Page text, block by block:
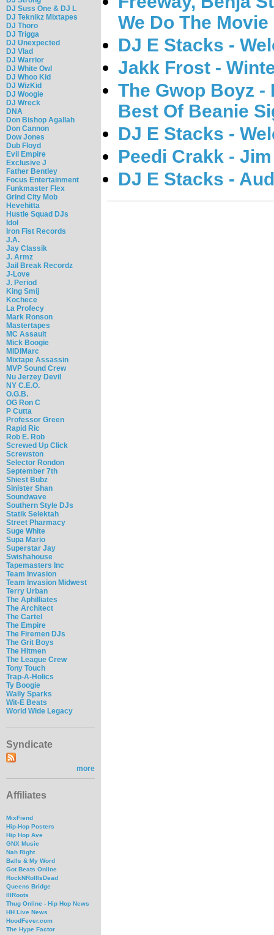
DJ Suss One & DJ L
DJ Teknikz Mixtapes
DJ Thoro
DJ Trigga
DJ Unexpected
DJ Vlad
DJ Warrior
DJ White Owl
DJ Whoo Kid
DJ WizKid
DJ Woogie
DJ Wreck
DNA
Don Bishop Agallah
Don Cannon
Dow Jones
Dub Floyd
Evil Empire
Exclusive J
Father Bentley
Focus Entertainment
Funkmaster Flex
Grind City Mob
Hevehitta
Hustle Squad DJs
Idol
Iron Fist Records
J.A.
Jay Classik
J. Armz
Jail Break Recordz
J-Love
J. Period
King Smij
Kochece
La Profecy
Mark Ronson
Mastertapes
MC Assault
Mick Boogie
MIDIMarc
Mixtape Assassin
MVP Sound Crew
Nu Jerzey Devil
NY C.E.O.
O.G.B.
OG Ron C
P Cutta
Professor Green
Rapid Ric
Rob E. Rob
Screwed Up Click
Screwston
Selector Rondon
September 7th
Shiest Bubz
Sinister Shan
Soundwave
Southern Style DJs
Statik Selektah
Street Pharmacy
Suge White
Supa Mario
Superstar Jay
Swishahouse
Tapemasters Inc
Team Invasion
Team Invasion Midwest
Terry Urban
The Aphilliates
The Architect
The Cartel
The Empire
The Firemen DJs
The Grit Boys
The Hitmen
The League Crew
Tony Touch
Trap-A-Holics
Ty Boogie
Wally Sparks
Wit-E Beats
World Wide Legacy
Syndicate
more
Affiliates
MixFiend
Hip-Hop Posters
Hip Hop Ave
GNX Music
Nah Right
Balls & My Word
Got Beats Online
RockNRollIsDead
Queens Bridge
IllRoots
Thug Online - Hip Hop News
HH Live News
HoodFever.com
The Hype Factor
We Do The
DJ E Stacks -
Jakk Frost -
The Gwop Boyz -
Best Of Beanie
DJ E Stacks -
Peedi Crakk -
DJ E Stacks -